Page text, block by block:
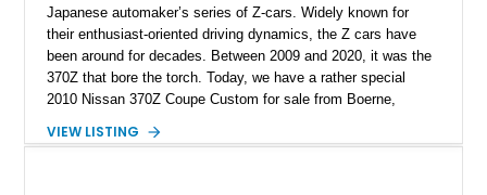
Japanese automaker’s series of Z-cars. Widely known for
their enthusiast-oriented driving dynamics, the Z cars have
been around for decades. Between 2009 and 2020, it was the
370Z that bore the torch. Today, we have a rather special
2010 Nissan 370Z Coupe Custom for sale from Boerne,
vinyl wrap by Techwrap, tuning that helps it make nearly 600
VIEW LISTING